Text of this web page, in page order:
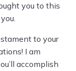
you to this
to your
I am
accomplish